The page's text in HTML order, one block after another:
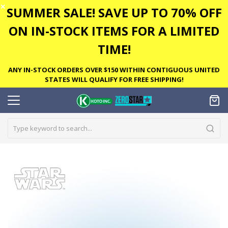
✕ SUMMER SALE! SAVE UP TO 70% OFF
ON IN-STOCK ITEMS FOR A LIMITED
TIME!
ANY IN-STOCK ORDERS OVER $150 WITHIN CONTIGUOUS UNITED
STATES WILL QUALIFY FOR FREE SHIPPING!
the
end